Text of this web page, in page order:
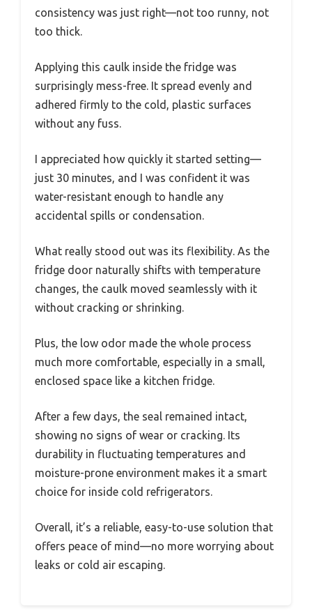
consistency was just right—not too runny, not
too thick.
Applying this caulk inside the fridge was
surprisingly mess-free. It spread evenly and
adhered firmly to the cold, plastic surfaces
without any fuss.
I appreciated how quickly it started setting—
just 30 minutes, and I was confident it was
water-resistant enough to handle any
accidental spills or condensation.
What really stood out was its flexibility. As the
fridge door naturally shifts with temperature
changes, the caulk moved seamlessly with it
without cracking or shrinking.
Plus, the low odor made the whole process
much more comfortable, especially in a small,
enclosed space like a kitchen fridge.
After a few days, the seal remained intact,
showing no signs of wear or cracking. Its
durability in fluctuating temperatures and
moisture-prone environment makes it a smart
choice for inside cold refrigerators.
Overall, it’s a reliable, easy-to-use solution that
offers peace of mind—no more worrying about
leaks or cold air escaping.